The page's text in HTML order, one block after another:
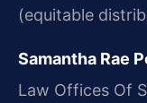
(equitable
Samantha Rae
Law Offices Of